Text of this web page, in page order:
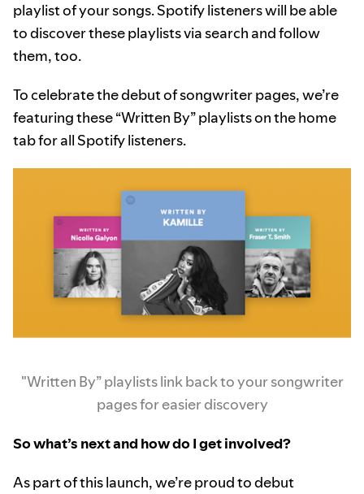
playlist of your songs. Spotify listeners will be able
to discover these playlists via search and follow
them, too.
To celebrate the debut of songwriter pages, we’re
featuring these “Written By” playlists on the home
tab for all Spotify listeners.
"Written By” playlists link back to your songwriter
pages for easier discovery
So what’s next and how do I get involved?
As part of this launch, we’re proud to debut